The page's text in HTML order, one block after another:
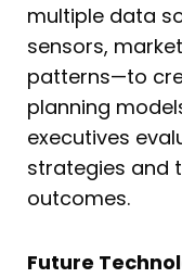
multiple data
sensors,
patterns—to
planning
executives
strategies and
outcomes.
Future